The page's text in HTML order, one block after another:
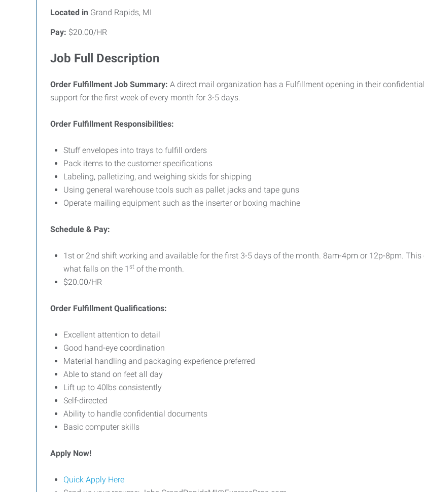
Located in Grand Rapids, MI
Pay: $20.00/HR
Job Full Description
Order Fulfillment Job Summary: A direct mail organization has a Fulfillment opening in their
support for the first week of every month for 3-5 days.
Order Fulfillment Responsibilities:
Stuff envelopes into trays to fulfill orders
Pack items to the customer specifications
Labeling, palletizing, and weighing skids for shipping
Using general warehouse tools such as pallet jacks and tape guns
Operate mailing equipment such as the inserter or boxing machine
Schedule & Pay:
1st or 2nd shift working and available for the first 3-5 days of the month. 8am-4pm or 12p-8pm.
what falls on the 1 st of the month.
$20.00/HR
Order Fulfillment Qualifications:
Excellent attention to detail
Good hand-eye coordination
Material handling and packaging experience preferred
Able to stand on feet all day
Lift up to 40lbs consistently
Self-directed
Ability to handle confidential documents
Basic computer skills
Apply Now!
Quick Apply Here